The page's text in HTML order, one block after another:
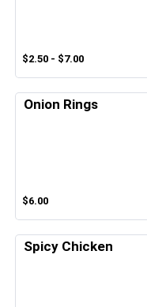
$2.50 - $7.00
Onion Rings
$6.00
Spicy Chicken